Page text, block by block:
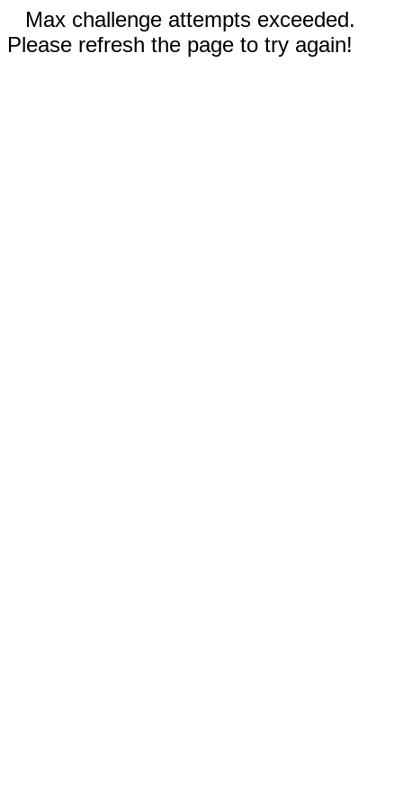
Max challenge attempts exceeded.
Please refresh the page to try again!